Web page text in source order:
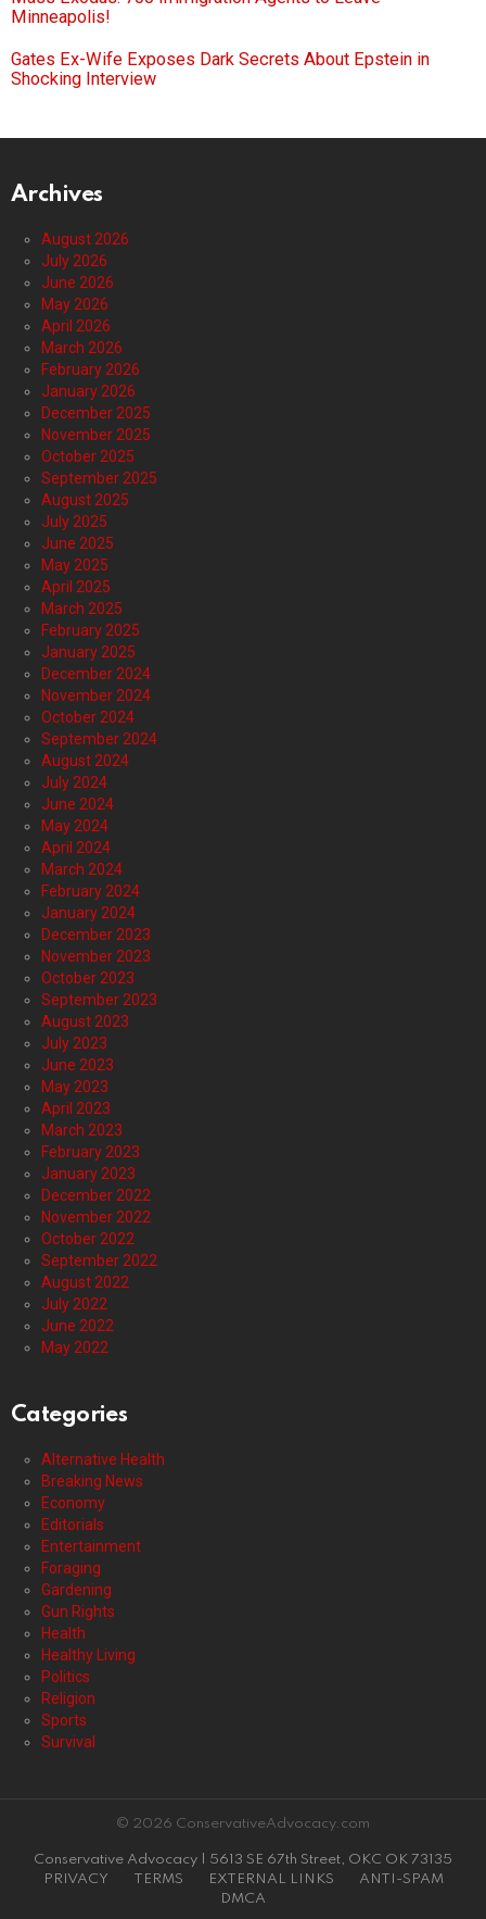
Minneapolis!
Gates Ex-Wife Exposes Dark Secrets About Epstein in
Shocking Interview
Archives
August 2026
July 2026
June 2026
May 2026
April 2026
March 2026
February 2026
January 2026
December 2025
November 2025
October 2025
September 2025
August 2025
July 2025
June 2025
May 2025
April 2025
March 2025
February 2025
January 2025
December 2024
November 2024
October 2024
September 2024
August 2024
July 2024
June 2024
May 2024
April 2024
March 2024
February 2024
January 2024
December 2023
November 2023
October 2023
September 2023
August 2023
July 2023
June 2023
May 2023
April 2023
March 2023
February 2023
January 2023
December 2022
November 2022
October 2022
September 2022
August 2022
July 2022
June 2022
May 2022
Categories
Alternative Health
Breaking News
Economy
Editorials
Entertainment
Foraging
Gardening
Gun Rights
Health
Healthy Living
Politics
Religion
Sports
Survival
© 2026 ConservativeAdvocacy.com
Conservative Advocacy | 5613 SE 67th Street, OKC OK 73135
PRIVACY
TERMS EXTERNAL LINKS
ANTI-SPAM
DMCA